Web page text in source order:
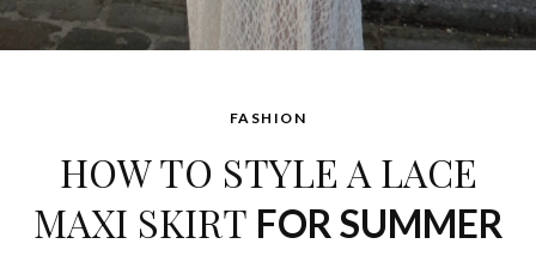
FASHION
HOW TO STYLE A LACE
MAXI SKIRT FOR SUMMER